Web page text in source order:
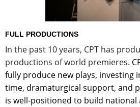
FULL PRODUCTIONS
In the past 10 years, CPT has
productions of world premieres.
fully produce new plays, investing
time, dramaturgical support, and
is well-positioned to build national